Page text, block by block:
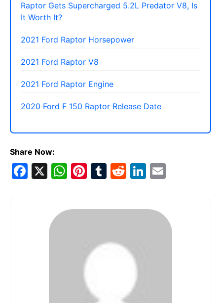
Raptor Gets Supercharged 5.2L Predator V8, Is
It Worth It?
2021 Ford Raptor Horsepower
2021 Ford Raptor V8
2021 Ford Raptor Engine
2020 Ford F 150 Raptor Release Date
Share Now:
F
X
W Pi T
R
Li
l